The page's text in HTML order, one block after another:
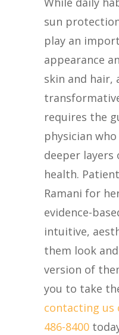
sun
play an
appearance
skin and hair,
requires the
physician
deeper layers
health.
Ramani for
evidence-
intuitive,
them look
version of
you to take
contacting us
486-8400